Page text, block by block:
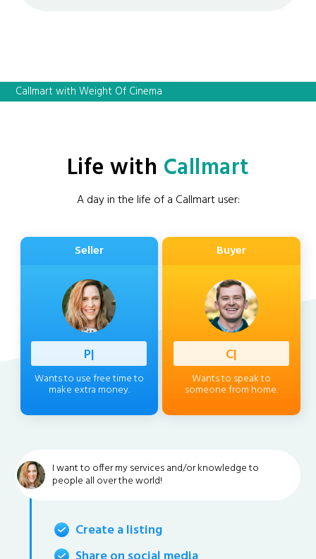
Callmart with Weight Of Cinema
Life with Callmart
A day in the life of a Callmart user:
Seller
Professi
Wants to use free time to
make extra money.
Buyer
Client
Wants to speak to
someone from home.
I want to offer my services and/or knowledge to
people all over the world!
Create a listing